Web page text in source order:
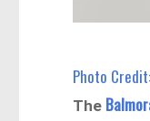
Photo
The